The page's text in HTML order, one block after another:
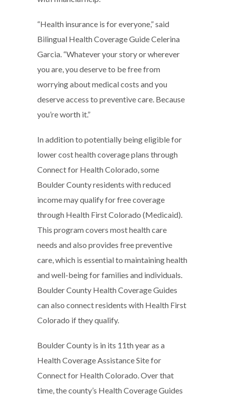
“Health insurance is for everyone,” said
Bilingual Health Coverage Guide Celerina
Garcia. “Whatever your story or wherever
you are, you deserve to be free from
worrying about medical costs and you
deserve access to preventive care. Because
you’re worth it.”
In addition to potentially being eligible for
lower cost health coverage plans through
Connect for Health Colorado, some
Boulder County residents with reduced
income may qualify for free coverage
through Health First Colorado (Medicaid).
This program covers most health care
needs and also provides free preventive
care, which is essential to maintaining health
and well-being for families and individuals.
Boulder County Health Coverage Guides
can also connect residents with Health First
Colorado if they qualify.
Boulder County is in its 11th year as a
Health Coverage Assistance Site for
Connect for Health Colorado. Over that
time, the county’s Health Coverage Guides